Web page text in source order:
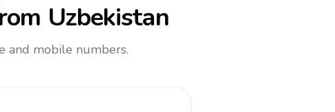
Uzbekistan
and mobile numbers.